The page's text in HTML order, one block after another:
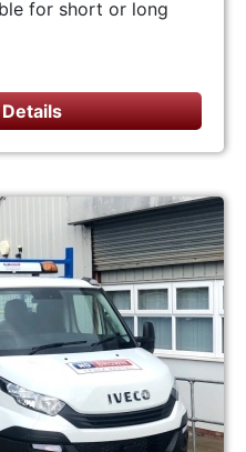
for short or long